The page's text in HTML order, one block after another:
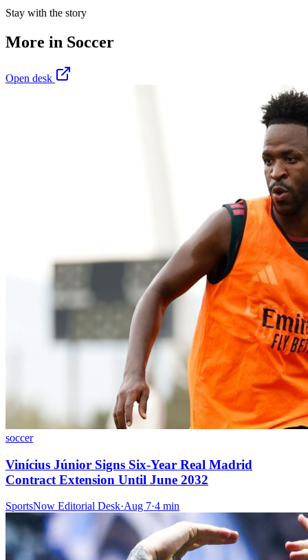
Stay with the story
More in Soccer
Open desk
soccer
Vinícius Júnior Signs Six-Year Real Madrid
Contract Extension Until June 2032
SportsNow Editorial Desk·Aug 7·4 min